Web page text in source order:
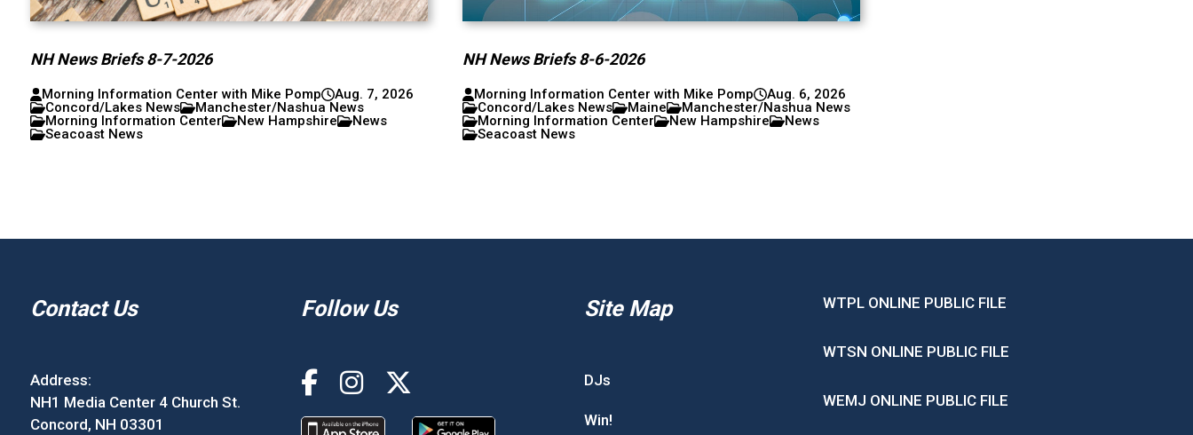
NH News Briefs 8-7-2026
Morning Information Center with Mike Pomp
Aug. 7, 2026
Concord/Lakes News
Manchester/Nashua News
Morning Information Center
New Hampshire
News
Seacoast News
NH News Briefs 8-6-2026
Morning Information Center with Mike Pomp
Aug. 6, 2026
Concord/Lakes News
Maine
Manchester/Nashua News
Morning Information Center
New Hampshire
News
Seacoast News
Contact Us
Address:
NH1 Media Center 4 Church St.
Concord, NH 03301
Follow Us Site Map
DJs
Win!
WTPL ONLINE PUBLIC FILE
WTSN ONLINE PUBLIC FILE
WEMJ ONLINE PUBLIC FILE